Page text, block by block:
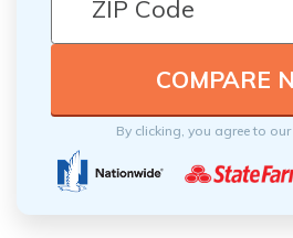
By clicking, you agree to our